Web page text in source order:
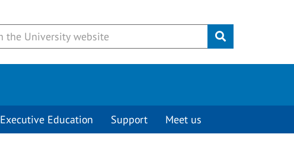
Submit
Executive Education Support Meet us